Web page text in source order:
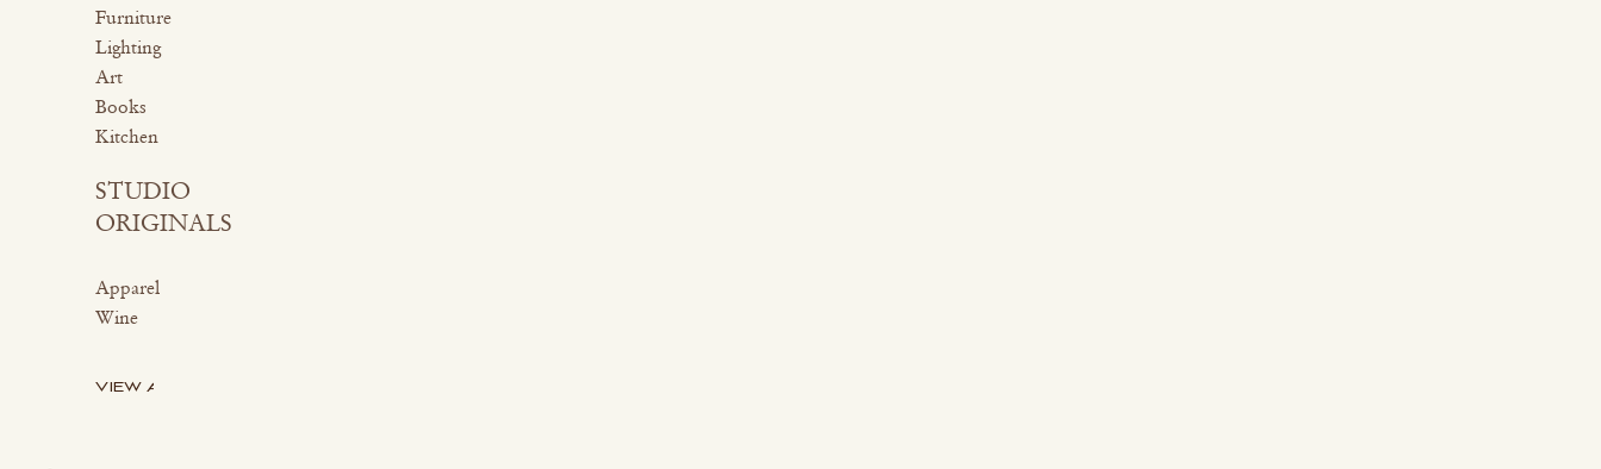
Furniture
Lighting
Art
Books
Kitchen
STUDIO
ORIGINALS
Apparel
Wine
VIEW ALL